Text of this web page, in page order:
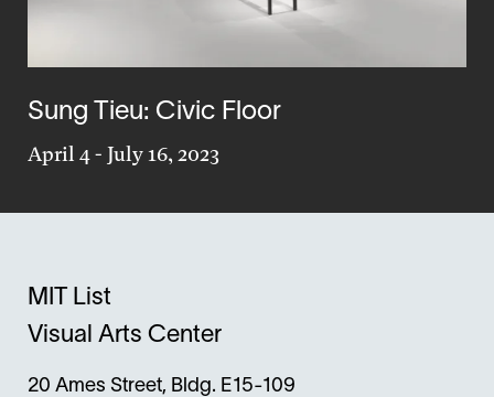
Sung Tieu: Civic Floor
April 4- July 16, 2023
MIT List
Visual Arts Center
20 Ames Street, Bldg. E15-109